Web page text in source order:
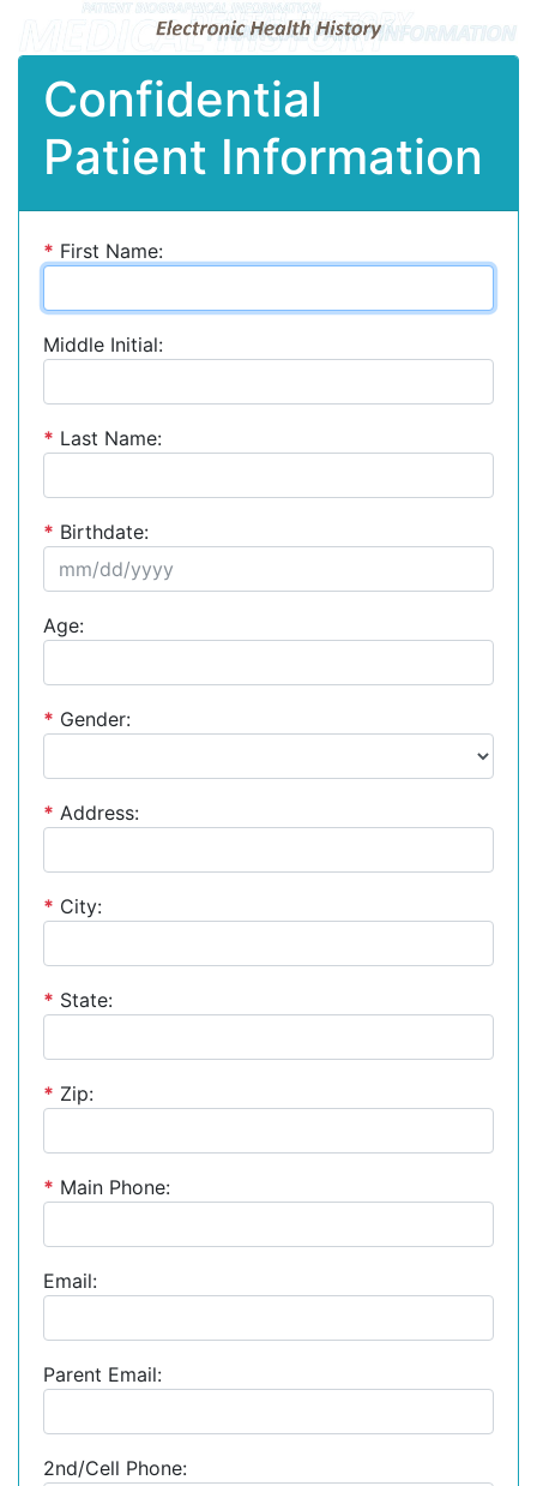
Confidential
Patient Information
* First Name:
Middle Initial:
* Last Name:
* Birthdate:
Age:
* Gender:
* Address:
* City:
* State:
* Zip:
* Main Phone:
Email:
Parent Email:
2nd/Cell Phone: